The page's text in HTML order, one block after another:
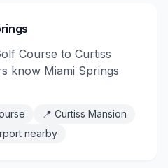
Course to Curtiss
know Miami Springs
📍 Curtiss Mansion
nearby